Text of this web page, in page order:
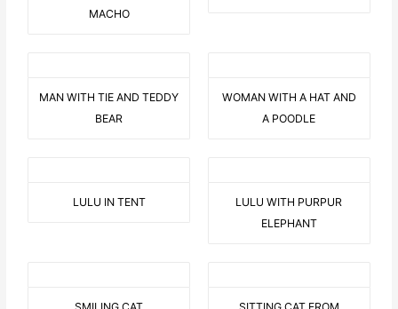
MACHO
MAN WITH TIE AND TEDDY
BEAR
WOMAN WITH A HAT AND
A POODLE
LULU IN TENT
LULU WITH PURPUR
ELEPHANT